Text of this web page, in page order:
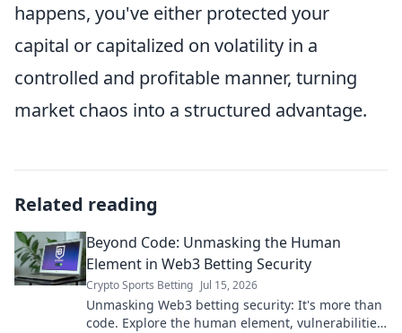
happens, you've either protected your
capital or capitalized on volatility in a
controlled and profitable manner, turning
market chaos into a structured advantage.
Related reading
Beyond Code: Unmasking the Human
Element in Web3 Betting Security
Crypto Sports Betting Jul 15, 2026
Unmasking Web3 betting security: It's more than
code. Explore the human element, vulnerabilities,